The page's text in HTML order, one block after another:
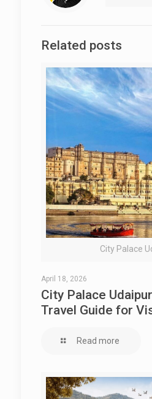
Related posts
City Palace
April 18, 2026
City Palace
Travel Guide for
Read more